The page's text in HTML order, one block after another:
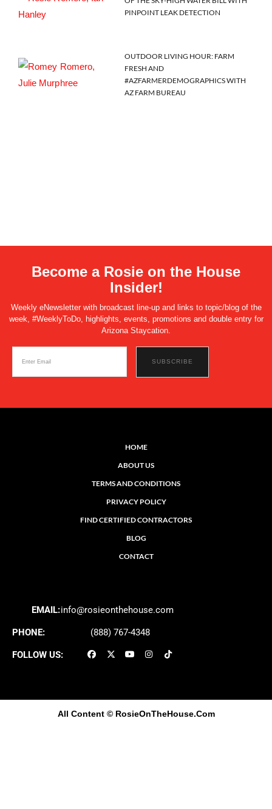
PINPOINT LEAK DETECTION
OUTDOOR LIVING HOUR: FARM
FRESH AND
#AZFARMERDEMOGRAPHICS WITH
AZ FARM BUREAU
Become a Rosie on the House
Insider!
Weekly eNewsletter with broadcast line-up and links to topic/blog of the
week, #WeeklyToDo, highlights, events, promotions and double entry for
Arizona Staycation.
HOME
ABOUT US
TERMS AND CONDITIONS
PRIVACY POLICY
FIND CERTIFIED CONTRACTORS
BLOG
CONTACT
EMAIL:info@rosieonthehouse.com
PHONE: (888) 767-4348
FOLLOW US:
All Content © RosieOnTheHouse.Com